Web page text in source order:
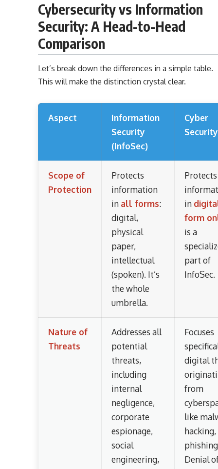
Cybersecurity vs Information
Security: A Head-to-Head
Comparison
Let’s break down the differences in a simple table.
This will make the distinction crystal clear.
Aspect
Information
Security
(InfoSec)
Cyber
Security
Scope of
Protection
Protects
information
in all forms:
digital,
physical
paper,
intellectual
(spoken). It’s
the whole
umbrella.
Protects
in
form
is a
part of
InfoSec.
Nature of
Threats
Addresses all
potential
threats,
including
internal
negligence,
corporate
espionage,
social
engineering,
Focuses
digital
from
like
hacking,
Denial